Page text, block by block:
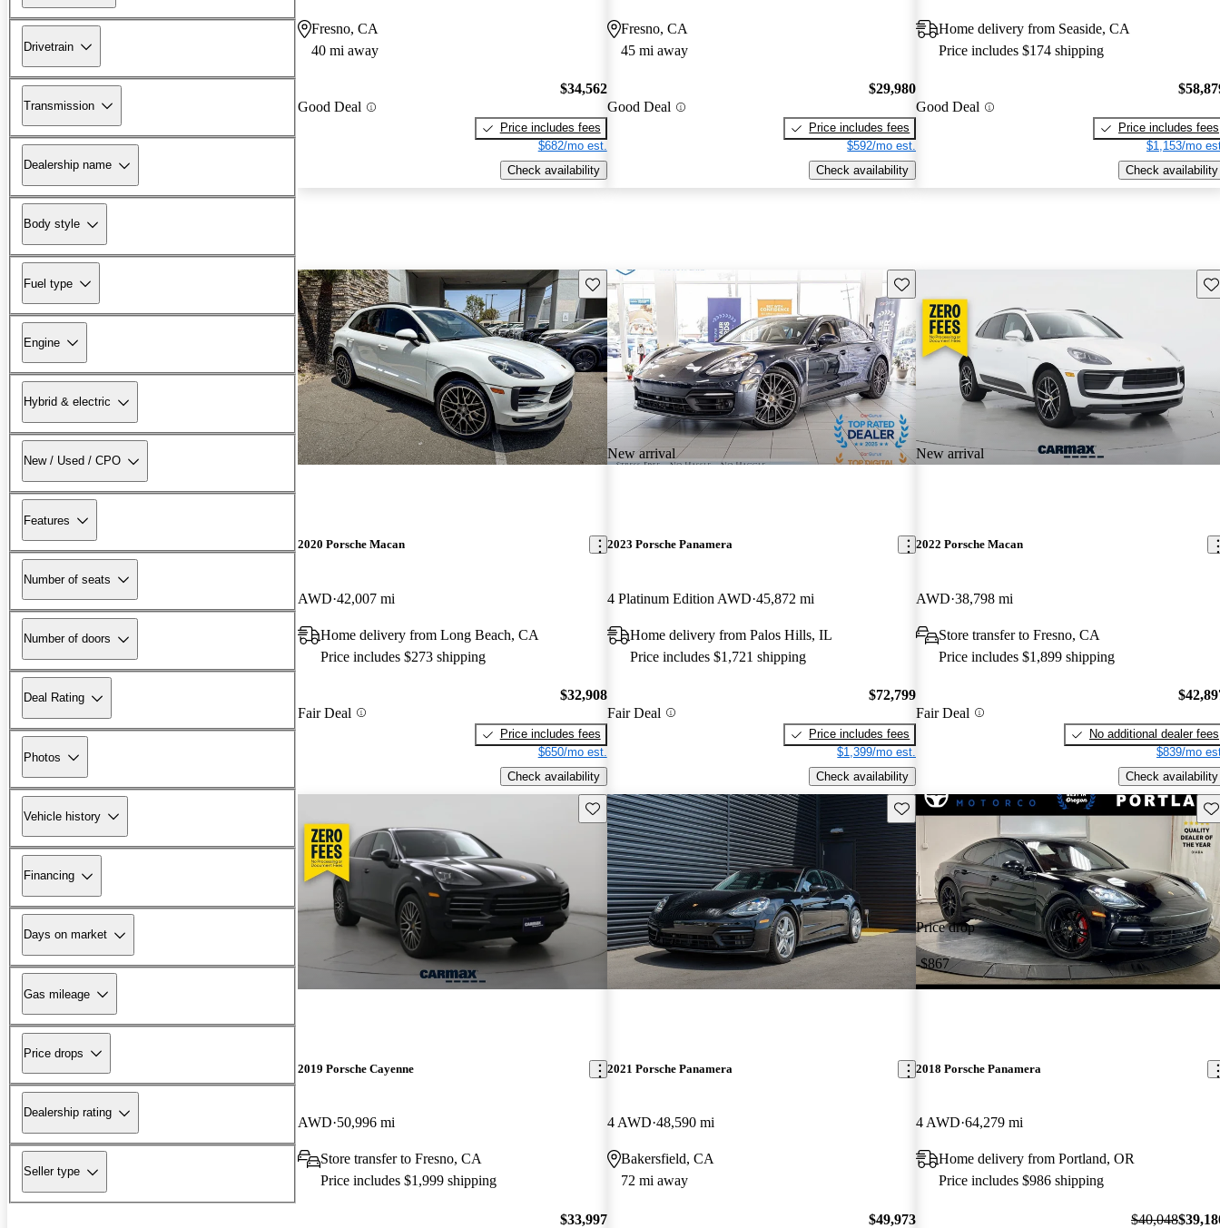
Drivetrain
Transmission
Dealership name
Body style
Fuel type
Engine
Hybrid & electric
New / Used / CPO
Features
Number of seats
Number of doors
Deal Rating
Photos
Vehicle history
Financing
Days on market
Gas mileage
Price drops
Dealership rating
Seller type
Fresno, CA
40 mi away
Good Deal
$34,562
Price includes fees
$682/mo est.
Check availability
Fresno, CA
45 mi away
Good Deal
$29,980
Price includes fees
$592/mo est.
Check availability
Home delivery from Seaside, CA
Price includes $174 shipping
Good Deal
Price includes fees
$1,153/mo
Check availability
Save this listing
2020 Porsche Macan
AWD 42,007 mi
Home delivery from Long Beach, CA
Price includes $273 shipping
Fair Deal
$32,908
Price includes fees
$650/mo est.
Check availability
New arrival
Save this listing
2023 Porsche Panamera
4 Platinum Edition AWD 45,872 mi
Home delivery from Palos Hills, IL
Price includes $1,721 shipping
Fair Deal
$72,799
Price includes fees
$1,399/mo est.
Check availability
New arrival
2022 Porsche Macan
AWD 38,798 mi
Store transfer to Fresno, CA
Price includes $1,899 shipping
Fair Deal
No additional dealer fees
$839/mo
Check availability
Save this listing
2019 Porsche Cayenne
AWD 50,996 mi
Store transfer to Fresno, CA
Price includes $1,999 shipping
$33,997
Save this listing
2021 Porsche Panamera
4 AWD 48,590 mi
Bakersfield, CA
72 mi away
$49,973
Price drop
-$867
2018 Porsche Panamera
4 AWD 64,279 mi
Home delivery from Portland, OR
Price includes $986 shipping
$40,048